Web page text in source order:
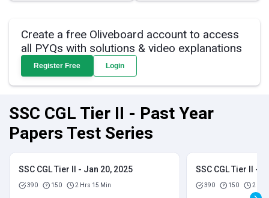
Create a free Oliveboard account to access
all PYQs with solutions & video explanations
Register Free Login
SSC CGL Tier II - Past Year
Papers Test Series
SSC CGL Tier II - Jan 20, 2025
390 150 2 Hrs 15 Min
SSC CGL Tier II -
390 150 2 Hrs